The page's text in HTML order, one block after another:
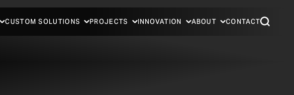
CUSTOM SOLUTIONS PROJECTS INNOVATION ABOUT CONTACT